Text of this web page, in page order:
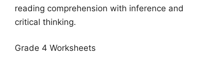
reading comprehension with inference and
critical thinking.
Grade 4 Worksheets